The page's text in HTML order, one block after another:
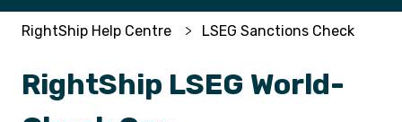
RightShip Help Centre LSEG Sanctions Check
RightShip LSEG World-